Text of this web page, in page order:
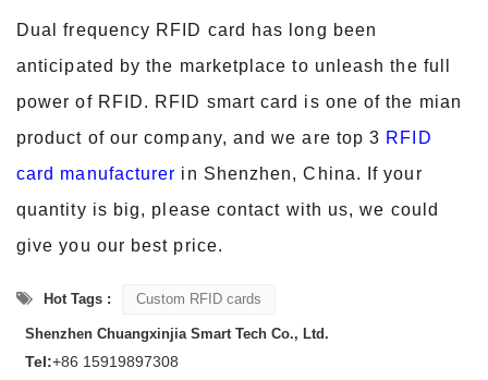
Dual frequency RFID card has long been
anticipated by the marketplace to unleash the full
power of RFID. RFID smart card is one of the mian
product of our company, and we are top 3 RFID
card manufacturer in Shenzhen, China. If your
quantity is big, please contact with us, we could
give you our best price.
Hot Tags : Custom RFID cards
Shenzhen Chuangxinjia Smart Tech Co., Ltd.
Tel:+86 15919897308